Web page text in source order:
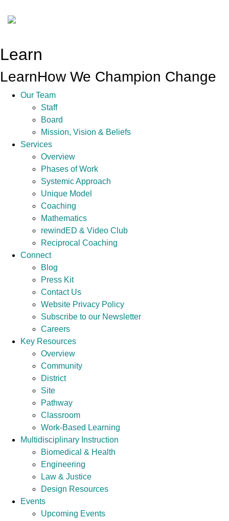
Learn
LearnHow We Champion Change
Our Team
Staff
Board
Mission, Vision & Beliefs
Services
Overview
Phases of Work
Systemic Approach
Unique Model
Coaching
Mathematics
rewindED & Video Club
Reciprocal Coaching
Connect
Blog
Press Kit
Contact Us
Website Privacy Policy
Subscribe to our Newsletter
Careers
Key Resources
Overview
Community
District
Site
Pathway
Classroom
Work-Based Learning
Multidisciplinary Instruction
Biomedical & Health
Engineering
Law & Justice
Design Resources
Events
Upcoming Events